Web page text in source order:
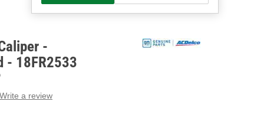
-
- 18FR2533
Write a review